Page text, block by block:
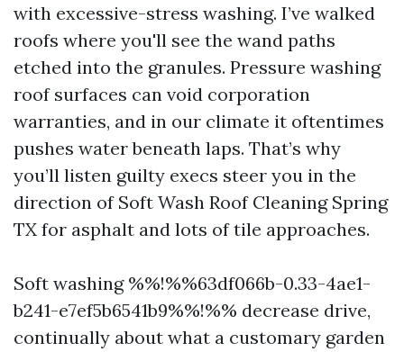
with excessive-stress washing. I’ve walked
roofs where you'll see the wand paths
etched into the granules. Pressure washing
roof surfaces can void corporation
warranties, and in our climate it oftentimes
pushes water beneath laps. That’s why
you’ll listen guilty execs steer you in the
direction of Soft Wash Roof Cleaning Spring
TX for asphalt and lots of tile approaches.
Soft washing %%!%%63df066b-0.33-4ae1-
b241-e7ef5b6541b9%%!%% decrease drive,
continually about what a customary garden